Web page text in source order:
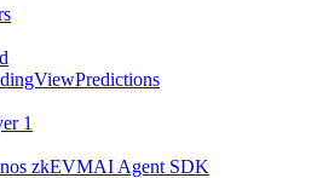
Predictions
1
zkEVMAI Agent SDK